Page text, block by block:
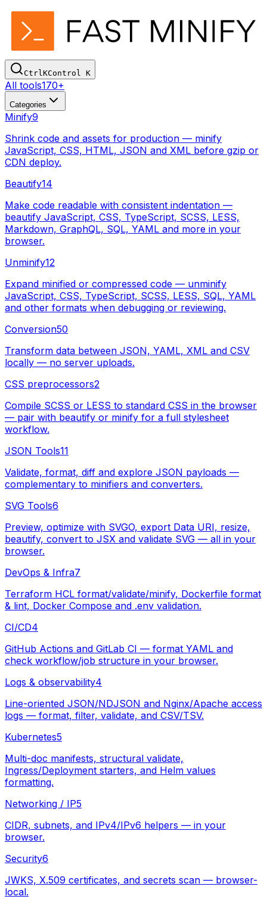
CtrlKControl K
All tools170+
Categories
Minify9
Shrink code and assets for production — minify
JavaScript, CSS, HTML, JSON and XML before gzip or
CDN deploy.
Beautify14
Make code readable with consistent indentation —
beautify JavaScript, CSS, TypeScript, SCSS, LESS,
Markdown, GraphQL, SQL, YAML and more in your
browser.
Unminify12
Expand minified or compressed code — unminify
JavaScript, CSS, TypeScript, SCSS, LESS, SQL, YAML
and other formats when debugging or reviewing.
Conversion50
Transform data between JSON, YAML, XML and CSV
locally — no server uploads.
CSS preprocessors2
Compile SCSS or LESS to standard CSS in the browser
— pair with beautify or minify for a full stylesheet
workflow.
JSON Tools11
Validate, format, diff and explore JSON payloads —
complementary to minifiers and converters.
SVG Tools6
Preview, optimize with SVGO, export Data URI, resize,
beautify, convert to JSX and validate SVG — all in your
browser.
DevOps & Infra7
Terraform HCL format/validate/minify, Dockerfile format
& lint, Docker Compose and .env validation.
CI/CD4
GitHub Actions and GitLab CI — format YAML and
check workflow/job structure in your browser.
Logs & observability4
Line-oriented JSON/NDJSON and Nginx/Apache access
logs — format, filter, validate, and CSV/TSV.
Kubernetes5
Multi-doc manifests, structural validate,
Ingress/Deployment starters, and Helm values
formatting.
Networking / IP5
CIDR, subnets, and IPv4/IPv6 helpers — in your
browser.
Security6
JWKS, X.509 certificates, and secrets scan — browser-
local.